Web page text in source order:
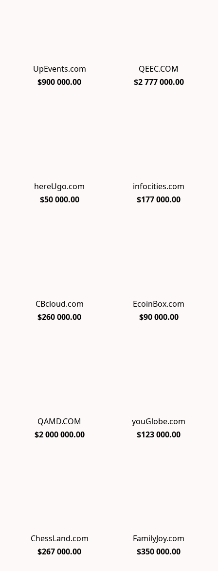
UpEvents.com
$900 000.00
QEEC.COM
$2 777 000.00
hereUgo.com
$50 000.00
infocities.com
$177 000.00
CBcloud.com
$260 000.00
EcoinBox.com
$90 000.00
QAMD.COM
$2 000 000.00
youGlobe.com
$123 000.00
ChessLand.com
$267 000.00
FamilyJoy.com
$350 000.00